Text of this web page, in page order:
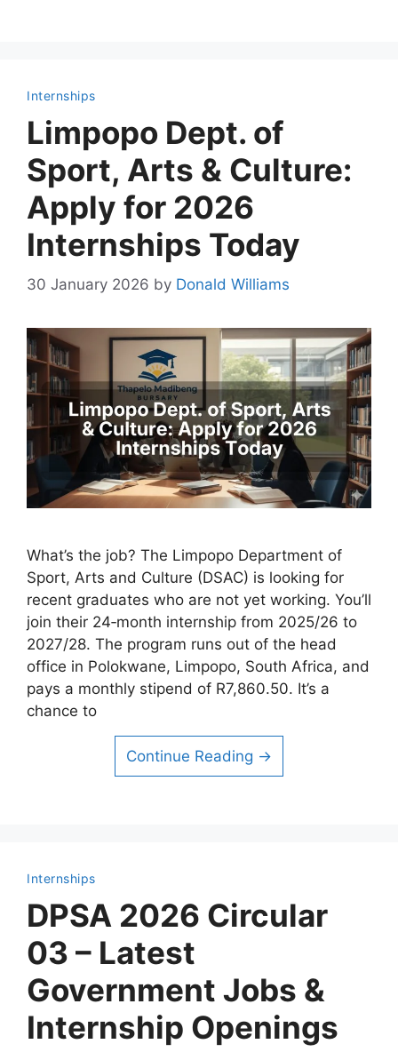
Internships
Limpopo Dept. of
Sport, Arts & Culture:
Apply for 2026
Internships Today
30 January 2026 by Donald Williams
What’s the job? The Limpopo Department of
Sport, Arts and Culture (DSAC) is looking for
recent graduates who are not yet working. You’ll
join their 24‑month internship from 2025/26 to
2027/28. The program runs out of the head
office in Polokwane, Limpopo, South Africa, and
pays a monthly stipend of R7,860.50. It’s a
chance to
Continue Reading →
Internships
DPSA 2026 Circular
03 – Latest
Government Jobs &
Internship Openings